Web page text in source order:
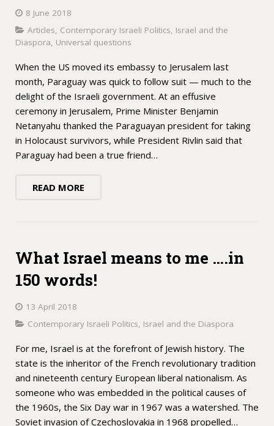
8 June 2018
Articles, Contemporary Israeli Politics, Israel and the
Diaspora, Universal questions
When the US moved its embassy to Jerusalem last
month, Paraguay was quick to follow suit — much to the
delight of the Israeli government. At an effusive
ceremony in Jerusalem, Prime Minister Benjamin
Netanyahu thanked the Paraguayan president for taking
in Holocaust survivors, while President Rivlin said that
Paraguay had been a true friend…
READ MORE
What Israel means to me ….in
150 words!
13 April 2018
Contemporary Israeli Politics, Israel and the Diaspora
For me, Israel is at the forefront of Jewish history. The
state is the inheritor of the French revolutionary tradition
and nineteenth century European liberal nationalism. As
someone who was embedded in the political causes of
the 1960s, the Six Day war in 1967 was a watershed. The
Soviet invasion of Czechoslovakia in 1968 propelled…